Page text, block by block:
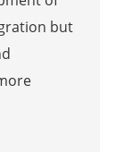
but